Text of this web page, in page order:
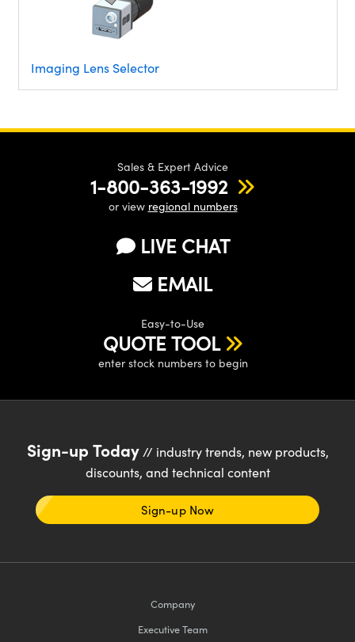
Imaging Lens Selector
Sales & Expert Advice
1-800-363-1992
or view regional numbers
LIVE CHAT
EMAIL
Easy-to-Use
QUOTE TOOL
enter stock numbers to begin
Sign-up Today// industry trends, new products,
discounts, and technical content
Sign-up Now
Company
Executive Team